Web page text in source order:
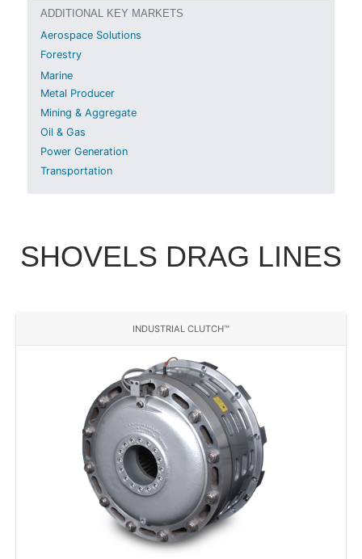
ADDITIONAL KEY MARKETS
Aerospace Solutions
Forestry
Marine
Metal Producer
Mining & Aggregate
Oil & Gas
Power Generation
Transportation
SHOVELS DRAG LINES
INDUSTRIAL CLUTCH™